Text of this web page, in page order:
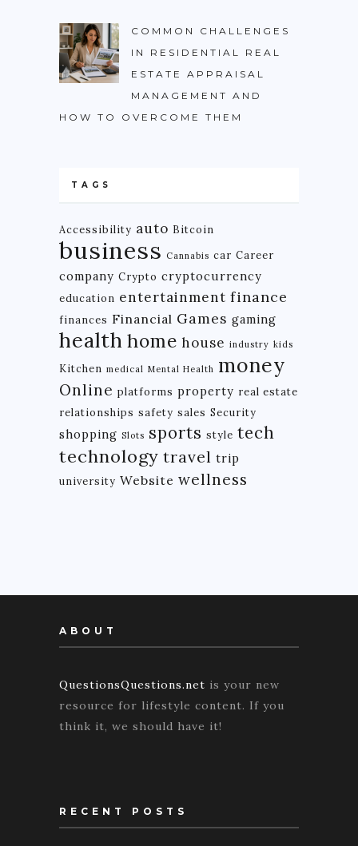
COMMON CHALLENGES
IN RESIDENTIAL REAL
ESTATE APPRAISAL
MANAGEMENT AND
HOW TO OVERCOME THEM
TAGS
Accessibility auto Bitcoin
business Cannabis car Career
company Crypto cryptocurrency
education entertainment finance
finances Financial Games gaming
health home house industry kids
Kitchen medical Mental Health money
Online platforms property real estate
relationships safety sales Security
shopping Slots sports style tech
technology travel trip
university Website wellness
ABOUT
QuestionsQuestions.net is your new
resource for lifestyle content. If you
think it, we should have it!
RECENT POSTS